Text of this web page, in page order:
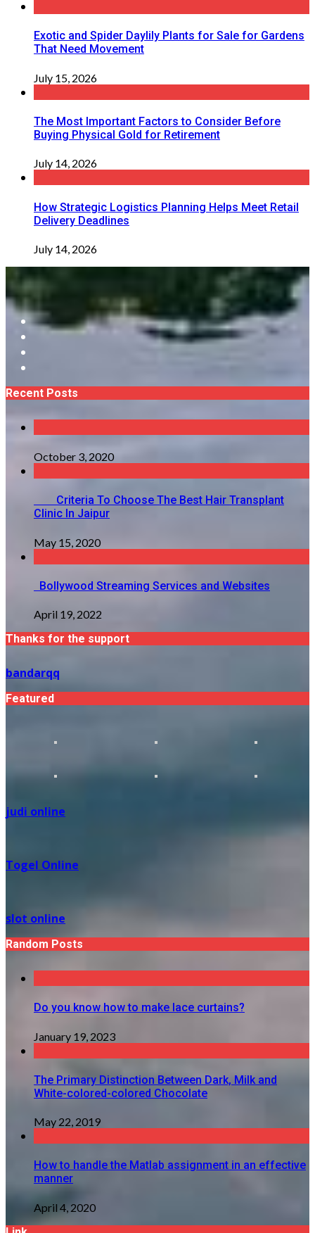
Exotic and Spider Daylily Plants for Sale for Gardens
That Need Movement
July 15, 2026
The Most Important Factors to Consider Before
Buying Physical Gold for Retirement
July 14, 2026
How Strategic Logistics Planning Helps Meet Retail
Delivery Deadlines
July 14, 2026
Recent Posts
October 3, 2020
Criteria To Choose The Best Hair Transplant
Clinic In Jaipur
May 15, 2020
Bollywood Streaming Services and Websites
April 19, 2022
Thanks for the support
bandarqq
Featured
judi online
Togel Online
slot online
Random Posts
Do you know how to make lace curtains?
January 19, 2023
The Primary Distinction Between Dark, Milk and
White-colored-colored Chocolate
May 22, 2019
How to handle the Matlab assignment in an effective
manner
April 4, 2020